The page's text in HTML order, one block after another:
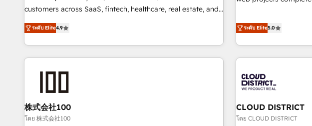
EU, UAE, Mexico and Latin America. From casual user to
smarter and grow
customers across SaaS, fintech, healthcare, real estate, and
other industries. With 150+ HubSpot-certified experts, we
deliver scalable solutions to complex GTM and RevOps
challenges. Our Expertise 🔹 Onboarding & Implementation:
Accredited HubSpot Partner, ensuring smooth setup
RevOps Strategy: Align teams, processes, and data to drive
revenue efficiency. 🔹 Integrations: Connect HubSpot with
your tech stack for better adoption. 🔹 Custom Solutions:
ระดับ Elite4.9
marketers handles all
global clients ✨ 100+
different CRMs ✨ 100,000+ hours in HubSpot projects, 75+
full Hub
245% organic growth
HubSpot site Recognized leaders: 🏆 HubSpot Platform
Migration Impact
ระดับ Elite5.0
株式会社100
โดย 株式会社100
CLOUD DISTRICT
โดย CLOUD DISTRICT